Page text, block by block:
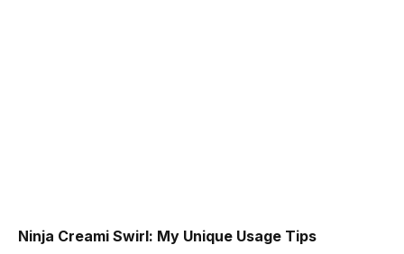
Ninja Creami Swirl: My Unique Usage Tips